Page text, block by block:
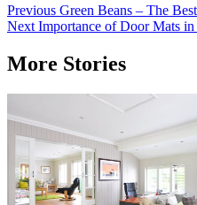
Post
navigation
Previous Green Beans – The
Next Importance of Door Mats
More Stories